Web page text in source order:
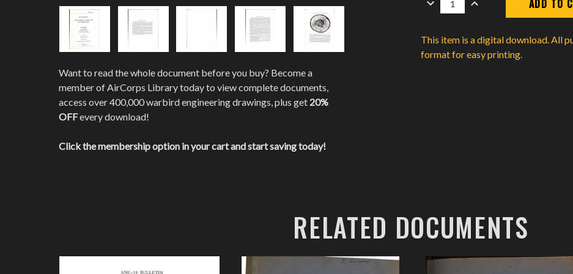
Want to read the whole document before you buy? Become a
member of AirCorps Library today to view complete documents,
access over 400,000 warbird engineering drawings, plus get 20%
OFFevery download!
Click the membership option in your cart and start saving today!
QUANTITY: QUANTITY:
This item is a digital download. All
format for easy printing.
RELATED DOCUMENTS